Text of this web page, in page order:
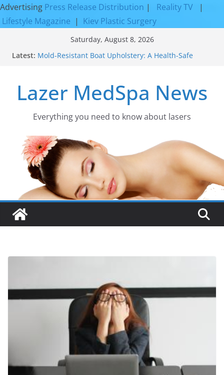
Advertising Press Release Distribution | Reality TV
|
Lifestyle Magazine | Kiev Plastic Surgery
Saturday, August 8, 2026
Latest: Mold-Resistant Boat Upholstery: A Health-Safe
Rejuvenation Results
Facial Resurfacing: Incredible Results You Must
How to Tighten Pores and Achieve Smoother,
Discover the Beauty of Expert Boat Interior
Upholstery
Lazer MedSpa News
Everything you need to know about lasers​